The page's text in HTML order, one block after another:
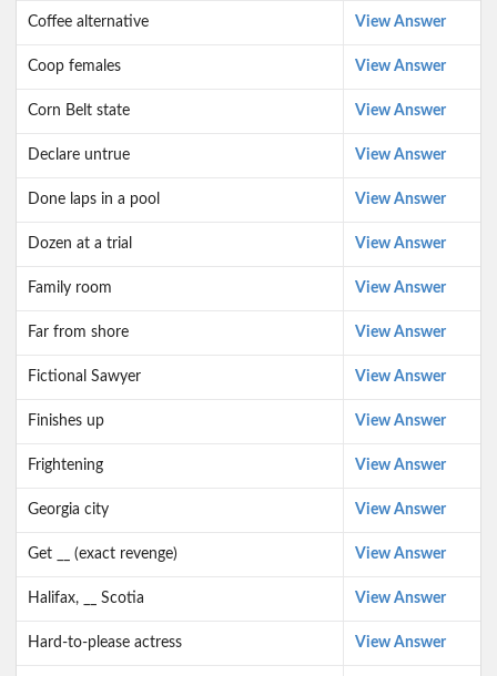
Coffee alternative View Answer
Coop females View Answer
Corn Belt state View Answer
Declare untrue View Answer
Done laps in a pool View Answer
Dozen at a trial View Answer
Family room View Answer
Far from shore View Answer
Fictional Sawyer View Answer
Finishes up View Answer
Frightening View Answer
Georgia city View Answer
Get __ (exact revenge) View Answer
Halifax, __ Scotia View Answer
Hard-to-please actress View Answer